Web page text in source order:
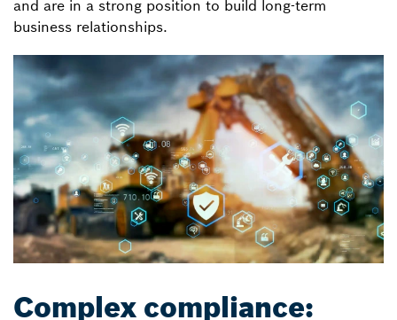
and are in a strong position to build long-term
business relationships.
Complex compliance: